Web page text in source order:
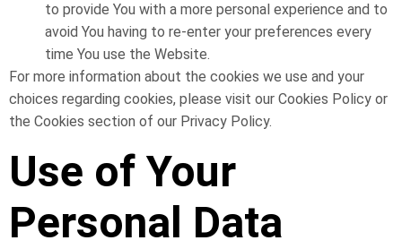
to provide You with a more personal experience and to
avoid You having to re-enter your preferences every
time You use the Website.
For more information about the cookies we use and your
choices regarding cookies, please visit our Cookies Policy or
the Cookies section of our Privacy Policy.
Use of Your
Personal Data